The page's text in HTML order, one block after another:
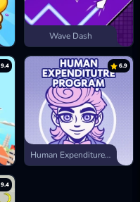
Wave Dash
9.4 6.9
Human Expenditure Program
9.4